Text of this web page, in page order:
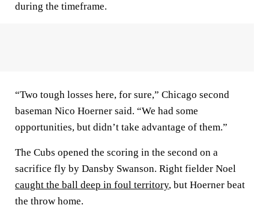
during the timeframe.
“Two tough losses here, for sure,” Chicago second
baseman Nico Hoerner said. “We had some
opportunities, but didn’t take advantage of them.”
The Cubs opened the scoring in the second on a
sacrifice fly by Dansby Swanson. Right fielder Noel
caught the ball deep in foul territory, but Hoerner beat
the throw home.